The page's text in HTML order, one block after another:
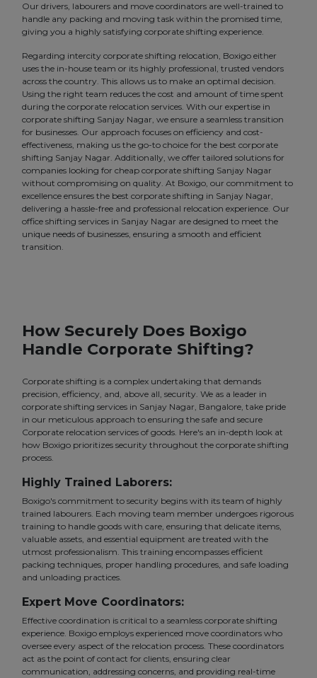
Our drivers, labourers and move coordinators are well-trained to
handle any packing and moving task within the promised time,
giving you a highly satisfying corporate shifting experience.
Regarding intercity corporate shifting relocation, Boxigo either
uses the in-house team or its highly professional, trusted vendors
across the country. This allows us to make an optimal decision.
Using the right team reduces the cost and amount of time spent
during the corporate relocation services. With our expertise in
corporate shifting Sanjay Nagar, we ensure a seamless transition
for businesses. Our approach focuses on efficiency and cost-
effectiveness, making us the go-to choice for the best corporate
shifting Sanjay Nagar. Additionally, we offer tailored solutions for
companies looking for cheap corporate shifting Sanjay Nagar
without compromising on quality. At Boxigo, our commitment to
excellence ensures the best corporate shifting in Sanjay Nagar,
delivering a hassle-free and professional relocation experience. Our
office shifting services in Sanjay Nagar are designed to meet the
unique needs of businesses, ensuring a smooth and efficient
transition.
How Securely Does Boxigo
Handle Corporate Shifting?
Corporate shifting is a complex undertaking that demands
precision, efficiency, and, above all, security. We as a leader in
corporate shifting services in Sanjay Nagar, Bangalore, take pride
in our meticulous approach to ensuring the safe and secure
Corporate relocation services of goods. Here's an in-depth look at
how Boxigo prioritizes security throughout the corporate shifting
process.
Highly Trained Laborers:
Boxigo's commitment to security begins with its team of highly
trained labourers. Each moving team member undergoes rigorous
training to handle goods with care, ensuring that delicate items,
valuable assets, and essential equipment are treated with the
utmost professionalism. This training encompasses efficient
packing techniques, proper handling procedures, and safe loading
and unloading practices.
Expert Move Coordinators:
Effective coordination is critical to a seamless corporate shifting
experience. Boxigo employs experienced move coordinators who
oversee every aspect of the relocation process. These coordinators
act as the point of contact for clients, ensuring clear
communication, addressing concerns, and providing real-time